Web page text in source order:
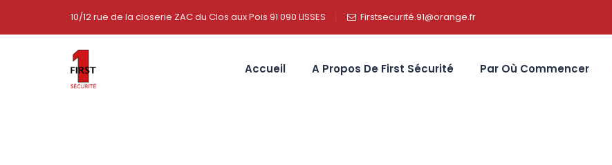
10/12 rue de la closerie ZAC du Clos aux Pois 91 090 LISSES Firstsecurité.91@orange.fr
Accueil A Propos De First Sécurité Par Où Commencer